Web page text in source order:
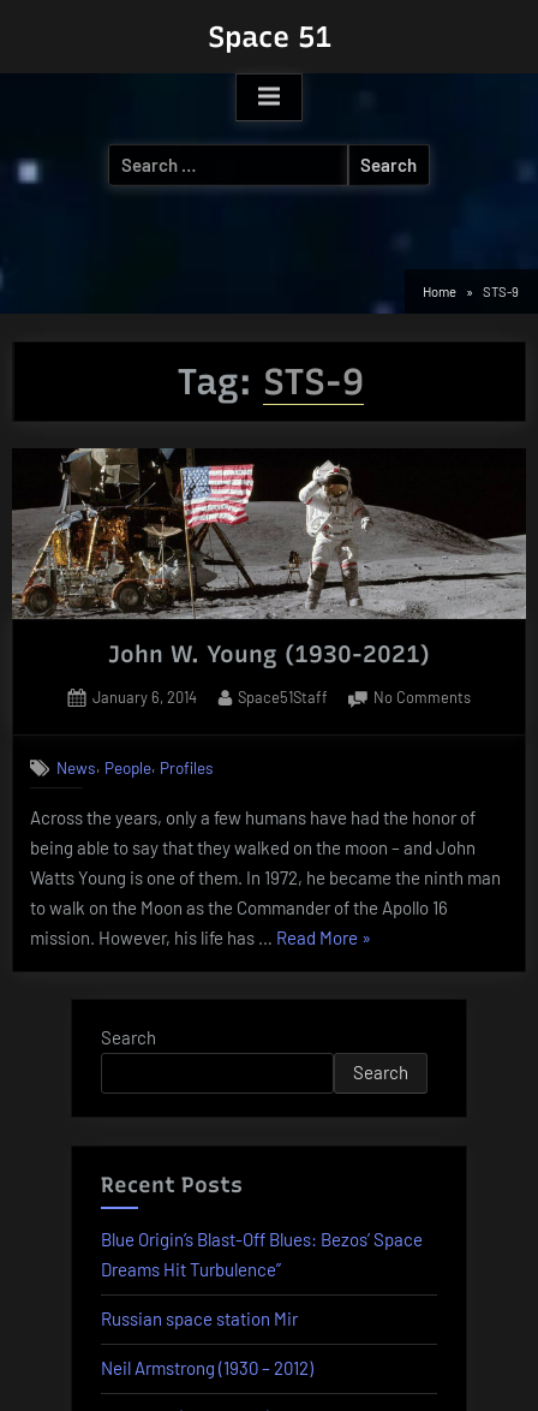
content
Space 51
Search
for:
Home STS-9
Tag: STS-9
John W. Young (1930-2021)
Posted
January 6, 2014 By
Space51Staff No Commentson
2021)
News, People, Profiles
Across the years, only a few humans have had the honor of
being able to say that they walked on the moon – and John
Watts Young is one of them. In 1972, he became the ninth man
to walk on the Moon as the Commander of the Apollo 16
mission. However, his life has … Read More “John
Young
2021)”
»
Search
Search
Recent Posts
Blue Origin’s Blast-Off Blues: Bezos’ Space
Dreams Hit Turbulence”
Russian space station Mir
Neil Armstrong (1930 – 2012)